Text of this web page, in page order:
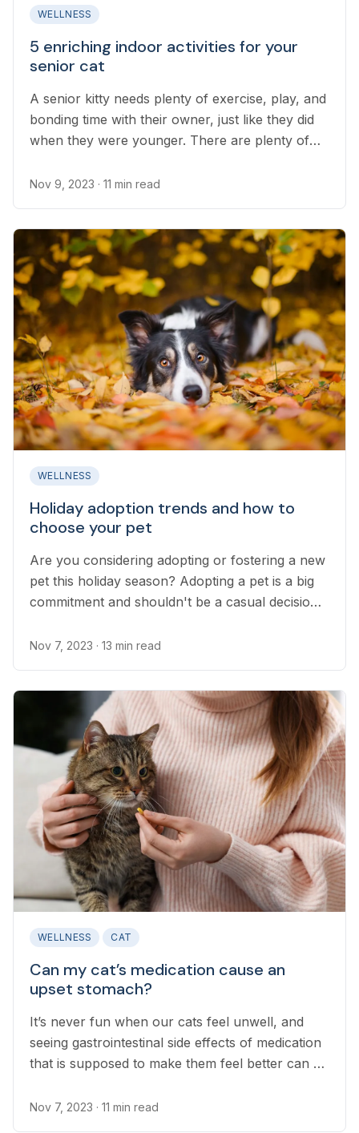
WELLNESS
5 enriching indoor activities for your
senior cat
A senior kitty needs plenty of exercise, play, and
bonding time with their owner, just like they did
when they were younger. There are plenty of
older and their bodies change.
Nov 9, 2023 · 11 min read
WELLNESS
Holiday adoption trends and how to
choose your pet
Are you considering adopting or fostering a new
pet this holiday season? Adopting a pet is a big
commitment and shouldn't be a casual decision.
in mind before you bring home a new family
Nov 7, 2023 · 13 min read
WELLNESS CAT
Can my cat’s medication cause an
upset stomach?
It’s never fun when our cats feel unwell, and
seeing gastrointestinal side effects of medication
that is supposed to make them feel better can be
Nov 7, 2023 · 11 min read